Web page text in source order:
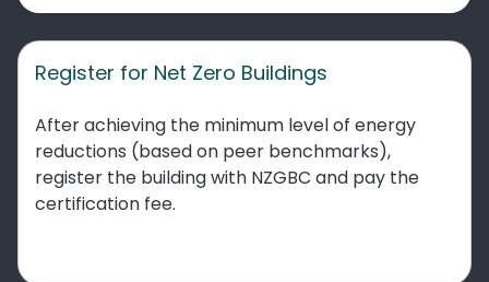
Register for Net Zero Buildings
After achieving the minimum level of energy
reductions (based on peer benchmarks),
register the building with NZGBC and pay the
certification fee.